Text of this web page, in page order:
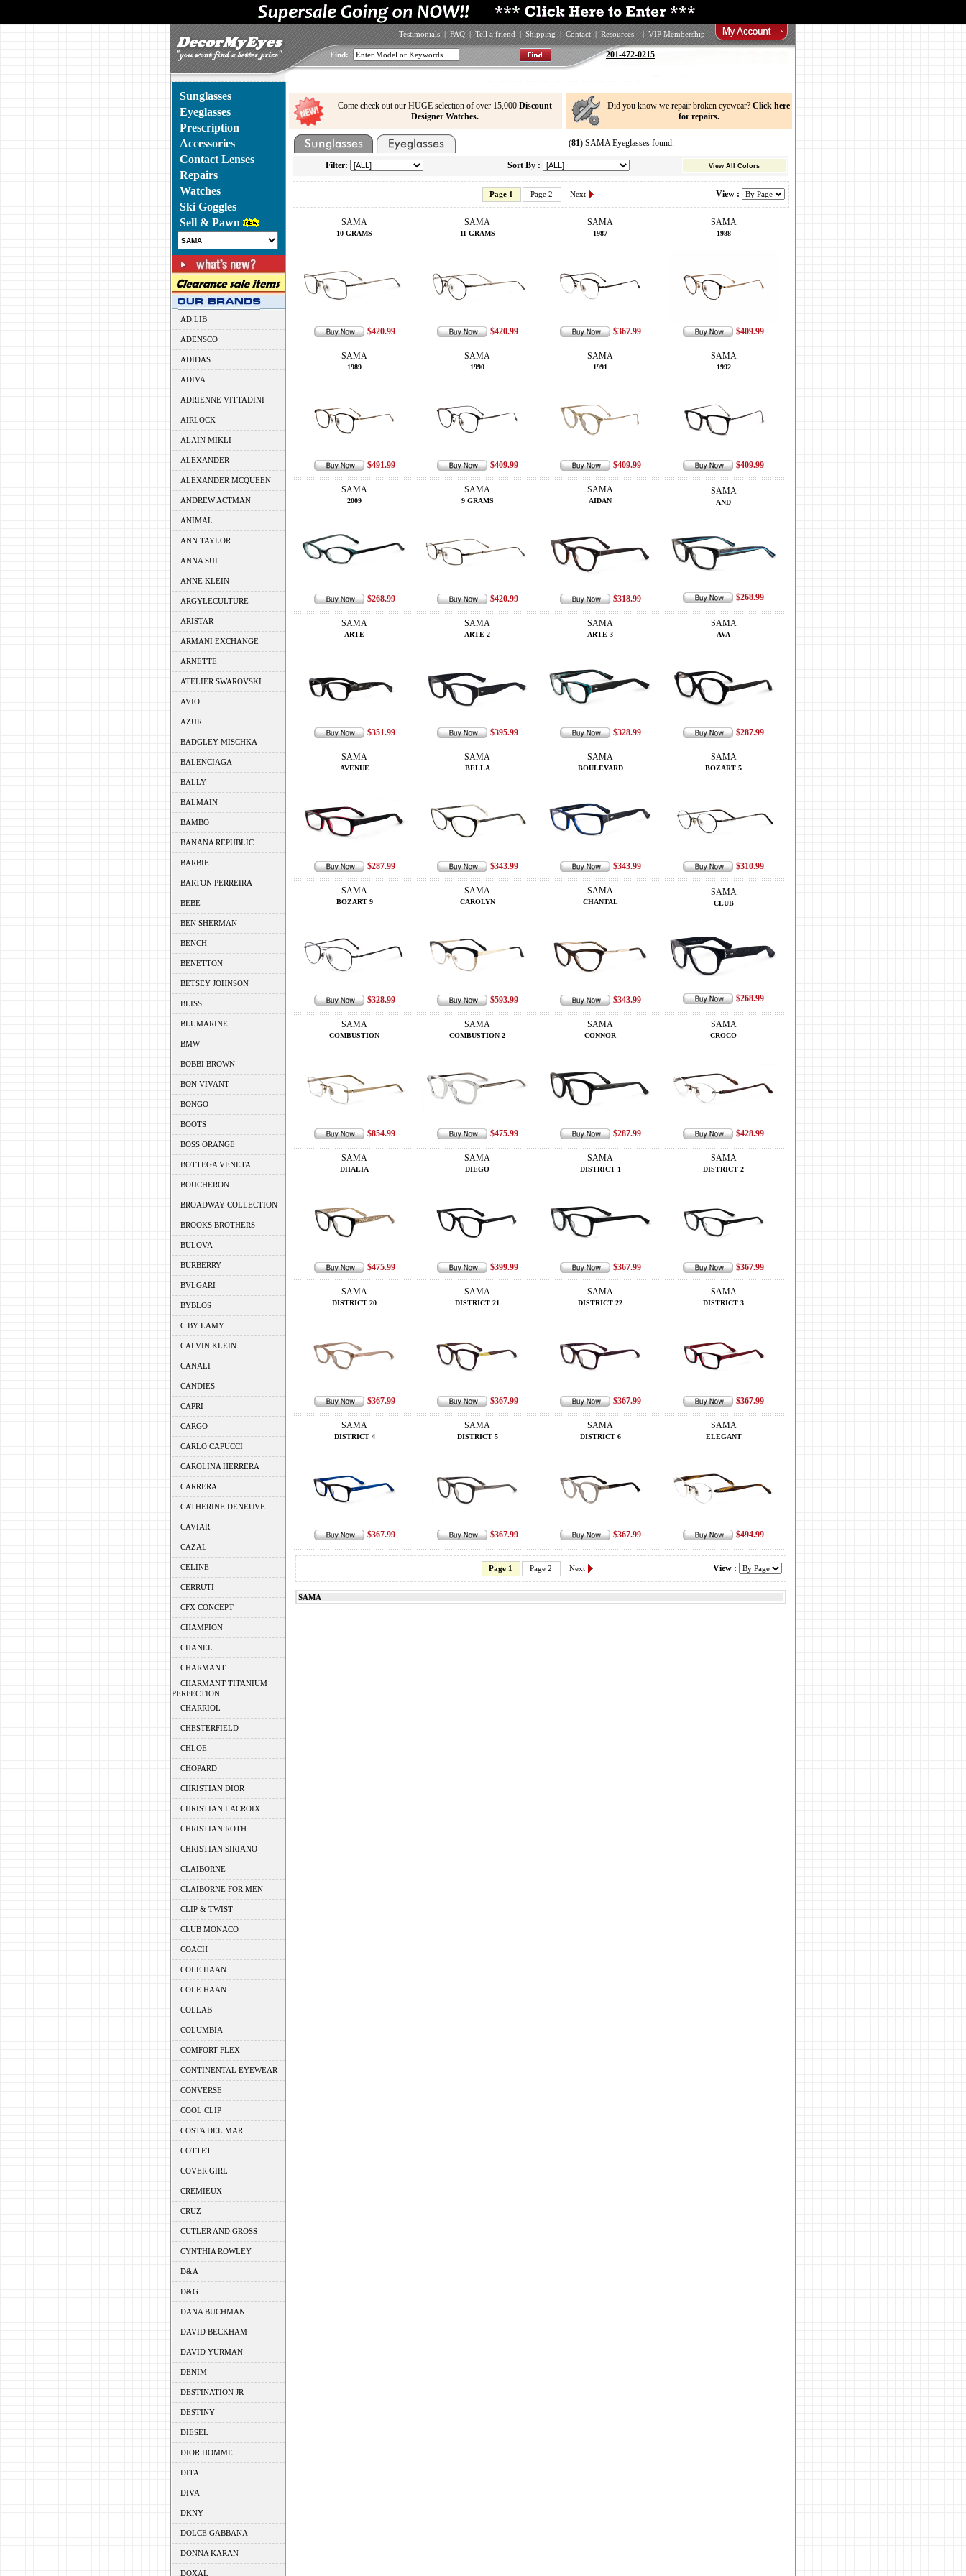
Testimonials | FAQ | Tell a friend | Shipping | Contact | Resources | VIP Membership
Find: 201-472-0215
Sunglasses
Eyeglasses
Prescription
Accessories
Contact Lenses
Repairs
Watches
Ski Goggles
Sell & Pawn
AD.LIB
ADENSCO
ADIDAS
ADIVA
ADRIENNE VITTADINI
AIRLOCK
ALAIN MIKLI
ALEXANDER
ALEXANDER MCQUEEN
ANDREW ACTMAN
ANIMAL
ANN TAYLOR
ANNA SUI
ANNE KLEIN
ARGYLECULTURE
ARISTAR
ARMANI EXCHANGE
ARNETTE
ATELIER SWAROVSKI
AVIO
AZUR
BADGLEY MISCHKA
BALENCIAGA
BALLY
BALMAIN
BAMBO
BANANA REPUBLIC
BARBIE
BARTON PERREIRA
BEBE
BEN SHERMAN
BENCH
BENETTON
BETSEY JOHNSON
BLISS
BLUMARINE
BMW
BOBBI BROWN
BON VIVANT
BONGO
BOOTS
BOSS ORANGE
BOTTEGA VENETA
BOUCHERON
BROADWAY COLLECTION
BROOKS BROTHERS
BULOVA
BURBERRY
BVLGARI
BYBLOS
C BY LAMY
CALVIN KLEIN
CANALI
CANDIES
CAPRI
CARGO
CARLO CAPUCCI
CAROLINA HERRERA
CARRERA
CATHERINE DENEUVE
CAVIAR
CAZAL
CELINE
CERRUTI
CFX CONCEPT
CHAMPION
CHANEL
CHARMANT
CHARMANT TITANIUM
PERFECTION
CHARRIOL
CHESTERFIELD
CHLOE
CHOPARD
CHRISTIAN DIOR
CHRISTIAN LACROIX
CHRISTIAN ROTH
CHRISTIAN SIRIANO
CLAIBORNE
CLAIBORNE FOR MEN
CLIP & TWIST
CLUB MONACO
COACH
COLE HAAN
COLE HAAN
COLLAB
COLUMBIA
COMFORT FLEX
CONTINENTAL EYEWEAR
CONVERSE
COOL CLIP
COSTA DEL MAR
COTTET
COVER GIRL
CREMIEUX
CRUZ
CUTLER AND GROSS
CYNTHIA ROWLEY
D&A
D&G
DANA BUCHMAN
DAVID BECKHAM
DAVID YURMAN
DENIM
DESTINATION JR
DESTINY
DIESEL
DIOR HOMME
DITA
DIVA
DKNY
DOLCE GABBANA
DONNA KARAN
DOXAL
Come check out our HUGE selection of over 15,000 Discount
Designer Watches.
Did you know we repair broken eyewear? Click here
for repairs.
(81) SAMA Eyeglasses found.
Filter: Sort By : View All Colors
Page 1 Page 2 Next View :
SAMA
10 GRAMS
$420.99
SAMA
11 GRAMS
$420.99
SAMA
1987
$367.99
SAMA
1988
$409.99
SAMA
1989
$491.99
SAMA
1990
$409.99
SAMA
1991
$409.99
SAMA
1992
$409.99
SAMA
2009
$268.99
SAMA
9 GRAMS
$420.99
SAMA
AIDAN
$318.99
SAMA
AND
$268.99
SAMA
ARTE
$351.99
SAMA
ARTE 2
$395.99
SAMA
ARTE 3
$328.99
SAMA
AVA
$287.99
SAMA
AVENUE
$287.99
SAMA
BELLA
$343.99
SAMA
BOULEVARD
$343.99
SAMA
BOZART 5
$310.99
SAMA
BOZART 9
$328.99
SAMA
CAROLYN
$593.99
SAMA
CHANTAL
$343.99
SAMA
CLUB
$268.99
SAMA
COMBUSTION
$854.99
SAMA
COMBUSTION 2
$475.99
SAMA
CONNOR
$287.99
SAMA
CROCO
$428.99
SAMA
DHALIA
$475.99
SAMA
DIEGO
$399.99
SAMA
DISTRICT 1
$367.99
SAMA
DISTRICT 2
$367.99
SAMA
DISTRICT 20
$367.99
SAMA
DISTRICT 21
$367.99
SAMA
DISTRICT 22
$367.99
SAMA
DISTRICT 3
$367.99
SAMA
DISTRICT 4
$367.99
SAMA
DISTRICT 5
$367.99
SAMA
DISTRICT 6
$367.99
SAMA
ELEGANT
$494.99
Page 1 Page 2 Next View :
SAMA